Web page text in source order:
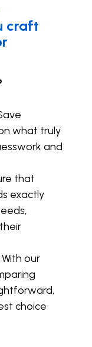
craft
what truly
and
that
exactly
With our
choice